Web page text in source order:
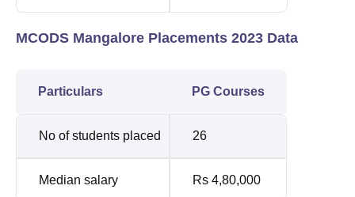
MCODS Mangalore Placements 2023 Data
Particulars PG Courses
No of students placed 26
Median salary Rs 4,80,000